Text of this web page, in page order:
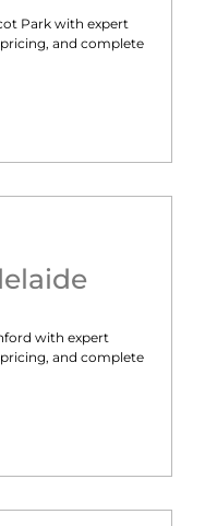
Park with expert
and complete
with expert
and complete